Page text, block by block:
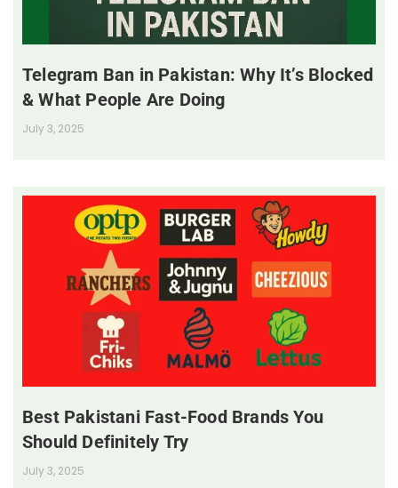
Telegram Ban in Pakistan: Why It’s Blocked
& What People Are Doing
July 3, 2025
Best Pakistani Fast-Food Brands You
Should Definitely Try
July 3, 2025